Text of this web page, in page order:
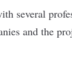
several
and the